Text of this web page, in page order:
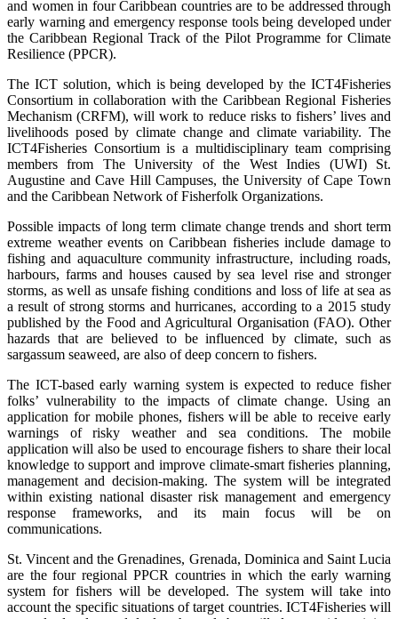
and women in four Caribbean countries are to be addressed through
early warning and emergency response tools being developed under
the Caribbean Regional Track of the Pilot Programme for Climate
Resilience (PPCR).
The ICT solution, which is being developed by the ICT4Fisheries
Consortium in collaboration with the Caribbean Regional Fisheries
Mechanism (CRFM), will work to reduce risks to fishers’ lives and
livelihoods posed by climate change and climate variability. The
ICT4Fisheries Consortium is a multidisciplinary team comprising
members from The University of the West Indies (UWI) St.
Augustine and Cave Hill Campuses, the University of Cape Town
and the Caribbean Network of Fisherfolk Organizations.
Possible impacts of long term climate change trends and short term
extreme weather events on Caribbean fisheries include damage to
fishing and aquaculture community infrastructure, including roads,
harbours, farms and houses caused by sea level rise and stronger
storms, as well as unsafe fishing conditions and loss of life at sea as
a result of strong storms and hurricanes, according to a 2015 study
published by the Food and Agricultural Organisation (FAO). Other
hazards that are believed to be influenced by climate, such as
sargassum seaweed, are also of deep concern to fishers.
The ICT-based early warning system is expected to reduce fisher
folks’ vulnerability to the impacts of climate change. Using an
application for mobile phones, fishers will be able to receive early
warnings of risky weather and sea conditions. The mobile
application will also be used to encourage fishers to share their local
knowledge to support and improve climate-smart fisheries planning,
management and decision-making. The system will be integrated
within existing national disaster risk management and emergency
response frameworks, and its main focus will be on
communications.
St. Vincent and the Grenadines, Grenada, Dominica and Saint Lucia
are the four regional PPCR countries in which the early warning
system for fishers will be developed. The system will take into
account the specific situations of target countries. ICT4Fisheries will